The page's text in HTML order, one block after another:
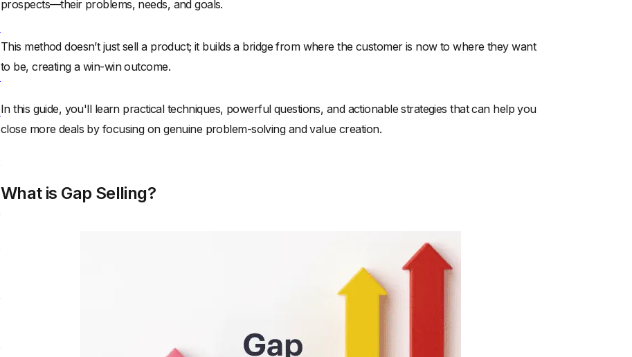
prospects—their problems, needs, and goals.
This method doesn’t just sell a product; it builds a bridge from where the customer is now to where they want
to be, creating a win-win outcome.
In this guide, you'll learn practical techniques, powerful questions, and actionable strategies that can help you
close more deals by focusing on genuine problem-solving and value creation.
What is Gap Selling?